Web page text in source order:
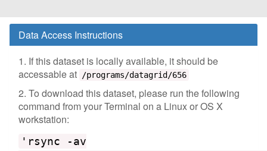
Data Access Instructions
1. If this dataset is locally available, it should be
accessable at
/programs/datagrid/656
2. To download this dataset, please run the following
command from your Terminal on a Linux or OS X
workstation:
'rsync -av